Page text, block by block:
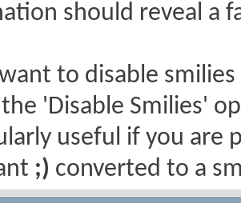
should reveal a
to disable
'Disable Smilies'
useful if you are
;) converted to a